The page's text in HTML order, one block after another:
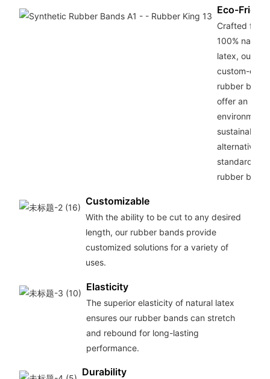
Eco-
Crafted from
100% natural
latex, our
custom-cut
rubber bands
offer an
sustainable
alternative to
standard
rubber
Customizable
With the ability to be cut to any desired
length, our rubber bands provide
customized solutions for a variety of
uses.
Elasticity
The superior elasticity of natural latex
ensures our rubber bands can stretch
and rebound for long-lasting
performance.
Durability